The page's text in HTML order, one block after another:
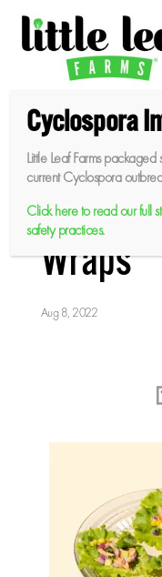
Sweet
Leaf
Wraps
Aug 8, 2022
Cyclospora
Little Leaf Farms
current Cyclospora
Click here to read our full
safety practices.